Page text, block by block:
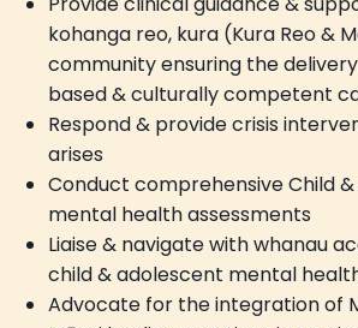
kohanga reo, kura (Kura Reo &
community ensuring the
based & culturally competent
Respond & provide crisis
arises
Conduct comprehensive Child
mental health assessments
Liaise & navigate with whanau
child & adolescent mental
Advocate for the integration of